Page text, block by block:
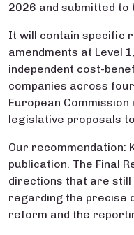
2026 and submitted to
It will contain specific
amendments at Level
independent cost-
companies across
European
legislative proposals to
Our recommendation:
publication. The Final
directions that are
regarding the precise
reform and the